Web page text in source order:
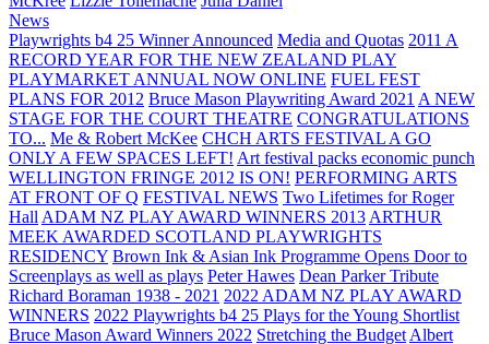
News
Playwrights b4 25 Winner Announced Media and Quotas 2011 A
RECORD YEAR FOR THE NEW ZEALAND PLAY
PLAYMARKET ANNUAL NOW ONLINE FUEL FEST
PLANS FOR 2012 Bruce Mason Playwriting Award 2021 A NEW
STAGE FOR THE COURT THEATRE CONGRATULATIONS
TO... Me & Robert McKee CHCH ARTS FESTIVAL A GO
ONLY A FEW SPACES LEFT! Art festival packs economic punch
WELLINGTON FRINGE 2012 IS ON! PERFORMING ARTS
AT FRONT OF Q FESTIVAL NEWS Two Lifetimes for Roger
Hall ADAM NZ PLAY AWARD WINNERS 2013 ARTHUR
MEEK AWARDED SCOTLAND PLAYWRIGHTS
RESIDENCY Brown Ink & Asian Ink Programme Opens Door to
Screenplays as well as plays Peter Hawes Dean Parker Tribute
Richard Boraman 1938 - 2021 2022 ADAM NZ PLAY AWARD
WINNERS 2022 Playwrights b4 25 Plays for the Young Shortlist
Bruce Mason Award Winners 2022 Stretching the Budget Albert